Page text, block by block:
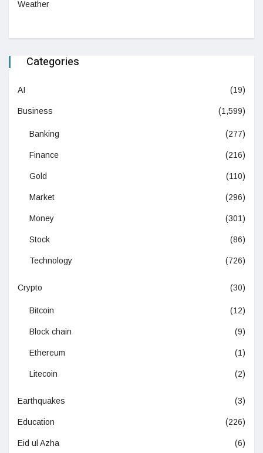
Weather
Categories
AI (19)
Business (1,599)
Banking (277)
Finance (216)
Gold (110)
Market (296)
Money (301)
Stock (86)
Technology (726)
Crypto (30)
Bitcoin (12)
Block chain (9)
Ethereum (1)
Litecoin (2)
Earthquakes (3)
Education (226)
Eid ul Azha (6)